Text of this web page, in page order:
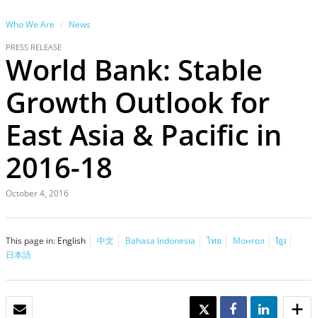
Who We Are News
PRESS RELEASE
World Bank: Stable
Growth Outlook for
East Asia & Pacific in
2016-18
October 4, 2016
This page in: English 中文 Bahasa Indonesia ไทย Монгол
ខ្មែរ
日本語
TWEET SHARE SHARE